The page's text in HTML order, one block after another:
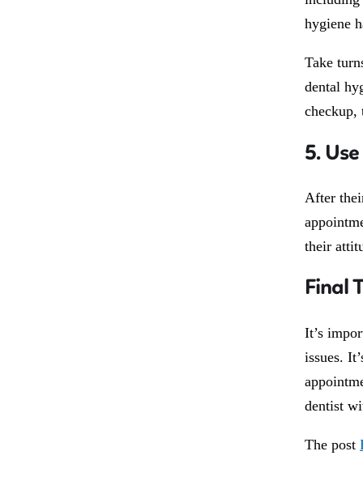
hygiene
Take
dental
checkup,
5.
After
their
Final
It’s
issues.
dentist
The post